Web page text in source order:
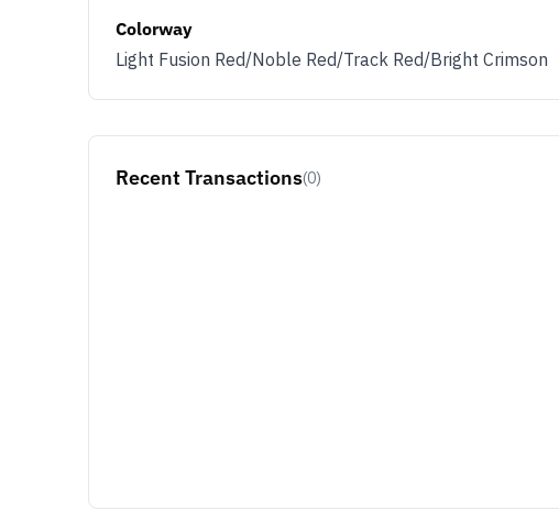
Colorway
Light Fusion Red/Noble Red/Track Red/Bright Crimson
Recent Transactions(0)